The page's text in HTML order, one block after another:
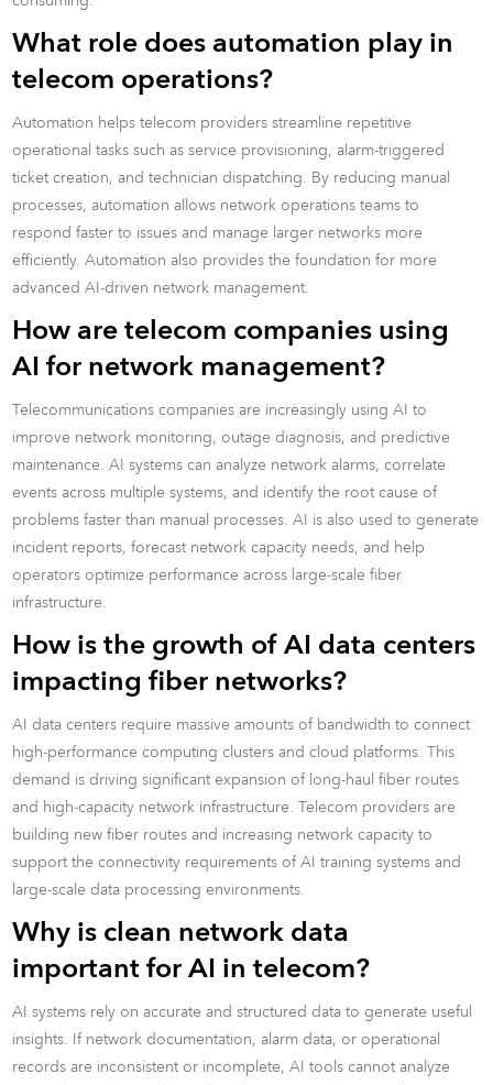
What role does automation play in
telecom operations?
Automation helps telecom providers streamline repetitive
operational tasks such as service provisioning, alarm-triggered
ticket creation, and technician dispatching. By reducing manual
processes, automation allows network operations teams to
respond faster to issues and manage larger networks more
efficiently. Automation also provides the foundation for more
advanced AI-driven network management.
How are telecom companies using
AI for network management?
Telecommunications companies are increasingly using AI to
improve network monitoring, outage diagnosis, and predictive
maintenance. AI systems can analyze network alarms, correlate
events across multiple systems, and identify the root cause of
problems faster than manual processes. AI is also used to generate
incident reports, forecast network capacity needs, and help
operators optimize performance across large-scale fiber
infrastructure.
How is the growth of AI data centers
impacting fiber networks?
AI data centers require massive amounts of bandwidth to connect
high-performance computing clusters and cloud platforms. This
demand is driving significant expansion of long-haul fiber routes
and high-capacity network infrastructure. Telecom providers are
building new fiber routes and increasing network capacity to
support the connectivity requirements of AI training systems and
large-scale data processing environments.
Why is clean network data
important for AI in telecom?
AI systems rely on accurate and structured data to generate useful
insights. If network documentation, alarm data, or operational
records are inconsistent or incomplete, AI tools cannot analyze